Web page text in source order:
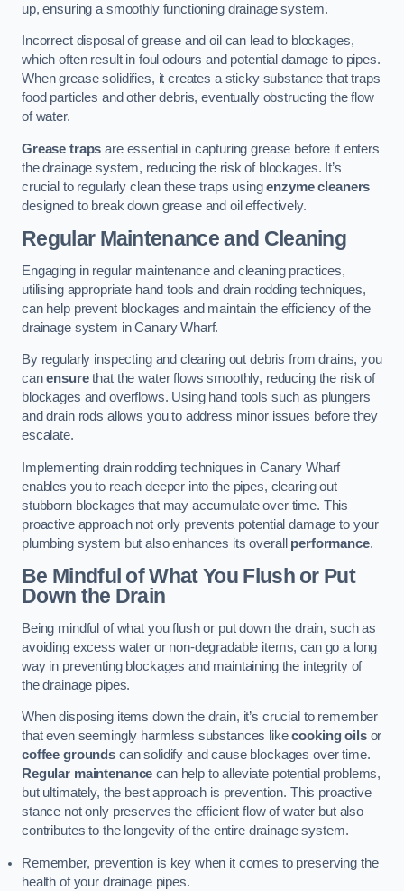
up, ensuring a smoothly functioning drainage system.
Incorrect disposal of grease and oil can lead to blockages,
which often result in foul odours and potential damage to pipes.
When grease solidifies, it creates a sticky substance that traps
food particles and other debris, eventually obstructing the flow
of water.
Grease traps are essential in capturing grease before it enters
the drainage system, reducing the risk of blockages. It’s
crucial to regularly clean these traps usingenzyme cleaners
designed to break down grease and oil effectively.
Regular Maintenance and Cleaning
Engaging in regular maintenance and cleaning practices,
utilising appropriate hand tools and drain rodding techniques,
can help prevent blockages and maintain the efficiency of the
drainage system in Canary Wharf.
By regularly inspecting and clearing out debris from drains, you
canensurethat the water flows smoothly, reducing the risk of
blockages and overflows. Using hand tools such as plungers
and drain rods allows you to address minor issues before they
escalate.
Implementing drain rodding techniques in Canary Wharf
enables you to reach deeper into the pipes, clearing out
stubborn blockages that may accumulate over time. This
proactive approach not only prevents potential damage to your
plumbing system but also enhances its overall performance.
Be Mindful of What You Flush or Put
Down the Drain
Being mindful of what you flush or put down the drain, such as
avoiding excess water or non-degradable items, can go a long
way in preventing blockages and maintaining the integrity of
the drainage pipes.
When disposing items down the drain, it’s crucial to remember
that even seemingly harmless substances likecooking oilsor
coffee groundscan solidify and cause blockages over time.
Regular maintenance can help to alleviate potential problems,
but ultimately, the best approach is prevention. This proactive
stance not only preserves the efficient flow of water but also
contributes to the longevity of the entire drainage system.
Remember, prevention is key when it comes to preserving the
health of your drainage pipes.